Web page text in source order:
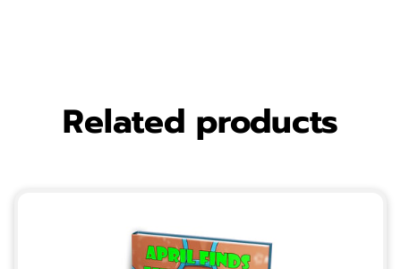
Related products